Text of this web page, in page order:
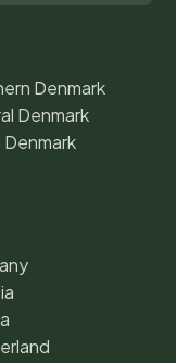
Denmark
Denmark